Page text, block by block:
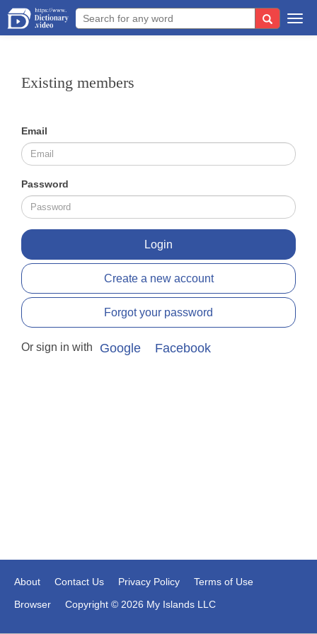
Existing members
Email
Password
Login
Create a new account
Forgot your password
Or sign in with Google Facebook
About Contact Us Privacy Policy
Terms of Use
Browser
Copyright © 2026 My Islands LLC